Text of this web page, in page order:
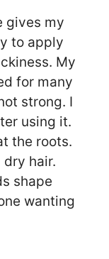
gives my
to apply
My
for many
strong. I
using it.
the roots.
dry hair.
shape
wanting